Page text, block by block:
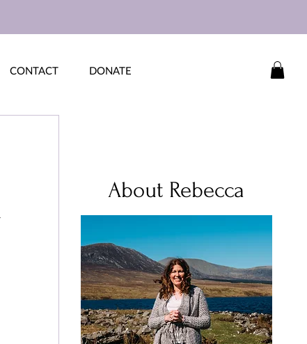
CONTACT DONATE
About Rebecca